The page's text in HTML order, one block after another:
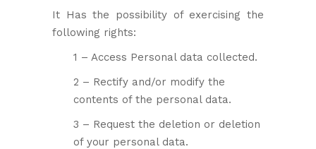
It Has the possibility of exercising the
following rights:
1 – Access Personal data collected.
2 – Rectify and/or modify the
contents of the personal data.
3 – Request the deletion or deletion
of your personal data.